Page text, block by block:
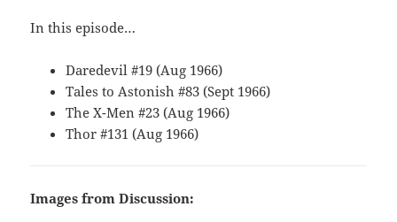
In this episode…
Daredevil #19 (Aug 1966)
Tales to Astonish #83 (Sept 1966)
The X-Men #23 (Aug 1966)
Thor #131 (Aug 1966)
Images from Discussion: